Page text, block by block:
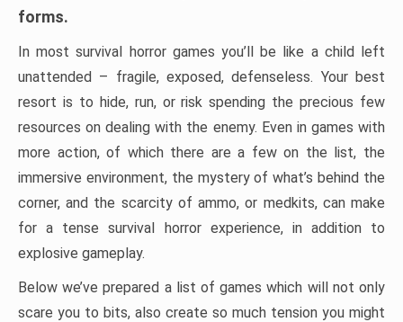
forms.
In most survival horror games you’ll be like a child left
unattended – fragile, exposed, defenseless. Your best
resort is to hide, run, or risk spending the precious few
resources on dealing with the enemy. Even in games with
more action, of which there are a few on the list, the
immersive environment, the mystery of what’s behind the
corner, and the scarcity of ammo, or medkits, can make
for a tense survival horror experience, in addition to
explosive gameplay.
Below we’ve prepared a list of games which will not only
scare you to bits, also create so much tension you might